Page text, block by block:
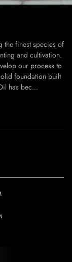
the finest species of
and cultivation.
our process to
foundation built
has bec...